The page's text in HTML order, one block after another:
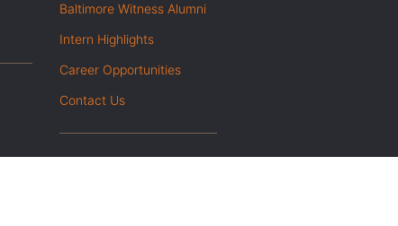
Baltimore Witness Alumni
Intern Highlights
Career Opportunities
Contact Us